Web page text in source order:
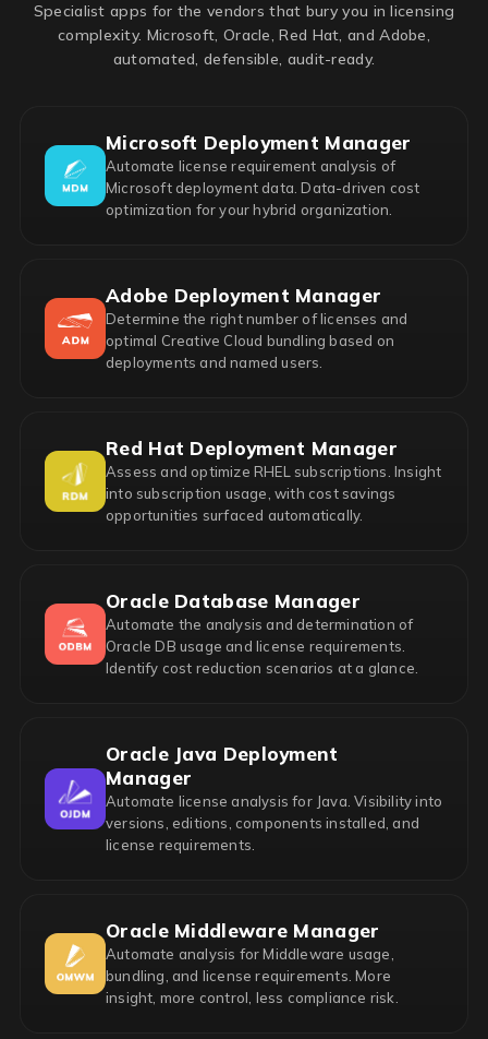
Specialist apps for the vendors that bury you in licensing
complexity. Microsoft, Oracle, Red Hat, and Adobe,
automated, defensible, audit-ready.
Microsoft Deployment Manager
Automate license requirement analysis of
Microsoft deployment data. Data-driven cost
optimization for your hybrid organization.
Adobe Deployment Manager
Determine the right number of licenses and
optimal Creative Cloud bundling based on
deployments and named users.
Red Hat Deployment Manager
Assess and optimize RHEL subscriptions. Insight
into subscription usage, with cost savings
opportunities surfaced automatically.
Oracle Database Manager
Automate the analysis and determination of
Oracle DB usage and license requirements.
Identify cost reduction scenarios at a glance.
Oracle Java Deployment
Manager
Automate license analysis for Java. Visibility into
versions, editions, components installed, and
license requirements.
Oracle Middleware Manager
Automate analysis for Middleware usage,
bundling, and license requirements. More
insight, more control, less compliance risk.